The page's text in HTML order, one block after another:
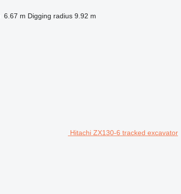
6.67 m Digging radius 9.92 m
Hitachi ZX130-6 tracked excavator